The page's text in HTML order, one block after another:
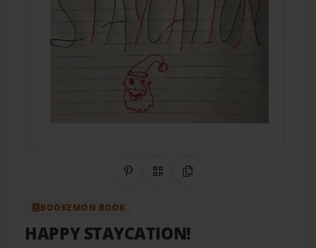
Share on Pinterest
QR CodeCopy Link
BOOKEMON BOOK
HAPPY STAYCATION!